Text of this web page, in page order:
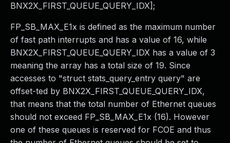
BNX2X_FIRST_QUEUE_QUERY_IDX];
FP_SB_MAX_E1x is defined as the maximum number
of fast path interrupts and has a value of 16, while
BNX2X_FIRST_QUEUE_QUERY_IDX has a value of 3
meaning the array has a total size of 19. Since
accesses to "struct stats_query_entry query" are
offset-ted by BNX2X_FIRST_QUEUE_QUERY_IDX,
that means that the total number of Ethernet queues
should not exceed FP_SB_MAX_E1x (16). However
one of these queues is reserved for FCOE and thus